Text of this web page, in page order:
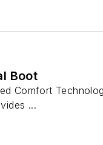
Boot
Comfort
...